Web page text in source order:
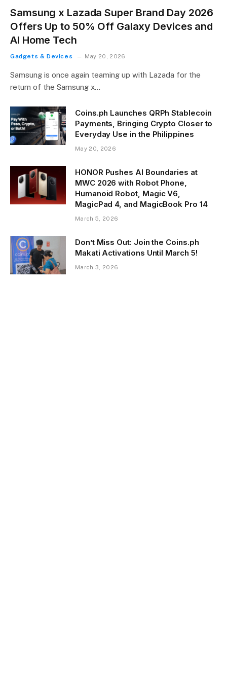
Samsung x Lazada Super Brand Day 2026
Offers Up to 50% Off Galaxy Devices and
AI Home Tech
Gadgets & Devices May 20, 2026
Samsung is once again teaming up with Lazada for the
return of the Samsung x…
Coins.ph Launches QRPh Stablecoin
Payments, Bringing Crypto Closer to
Everyday Use in the Philippines
May 20, 2026
HONOR Pushes AI Boundaries at
MWC 2026 with Robot Phone,
Humanoid Robot, Magic V6,
MagicPad 4, and MagicBook Pro 14
March 5, 2026
Don’t Miss Out: Join the Coins.ph
Makati Activations Until March 5!
March 3, 2026